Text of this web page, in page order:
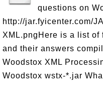
questions on
http://jar.fyicenter.com/
XML.pngHere is a list
and their answers
Woodstox XML
Woodstox wstx-*.jar